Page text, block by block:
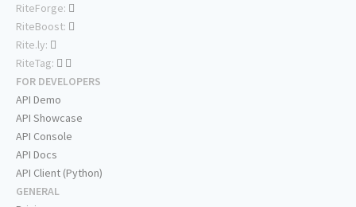
RiteForge:
RiteBoost:
Rite.ly:
RiteTag:
FOR DEVELOPERS
API Demo
API Showcase
API Console
API Docs
API Client (Python)
GENERAL